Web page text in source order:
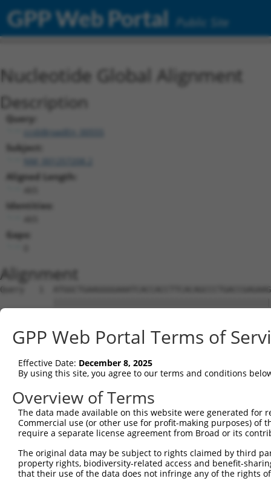
GPP Web Portal Public Site
Nucleotide Global Alignment
Description
Query:
ccsbBroadEn_00555
Subject:
Aligned Length:
Identities:
Gaps:
Alignment
Query   1
Sbjct   1
Query  75
Sbjct  75
Query 149
Sbjct 149
Sbjct 223
GPP Web Portal Terms of
Effective Date: December 8, 2025
By using this site, you agree to our terms and conditions
Overview of Terms
The data made available on this website were generated
Commercial use (or other use for profit-making purposes) of
require a separate license agreement from Broad or its
The original data may be subject to rights claimed by third
property rights, biodiversity-related access and benefit-
that their use of the data does not infringe any of the rights